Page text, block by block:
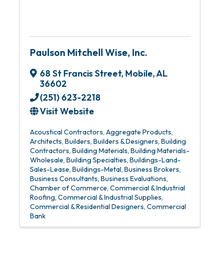
Paulson Mitchell Wise, Inc.
68 St Francis Street, Mobile,AL
36602
(251) 623-2218
Visit Website
Acoustical Contractors Aggregate Products
Architects Builders Builders & Designers Building
Contractors Building Materials Building Materials-
Wholesale Building Specialties Buildings-Land-
Sales-Lease Buildings-Metal Business Brokers
Business Consultants Business Evaluations
Chamber of Commerce Commercial & Industrial
Roofing Commercial & Industrial Supplies
Commercial & Residential Designers Commercial
Bank